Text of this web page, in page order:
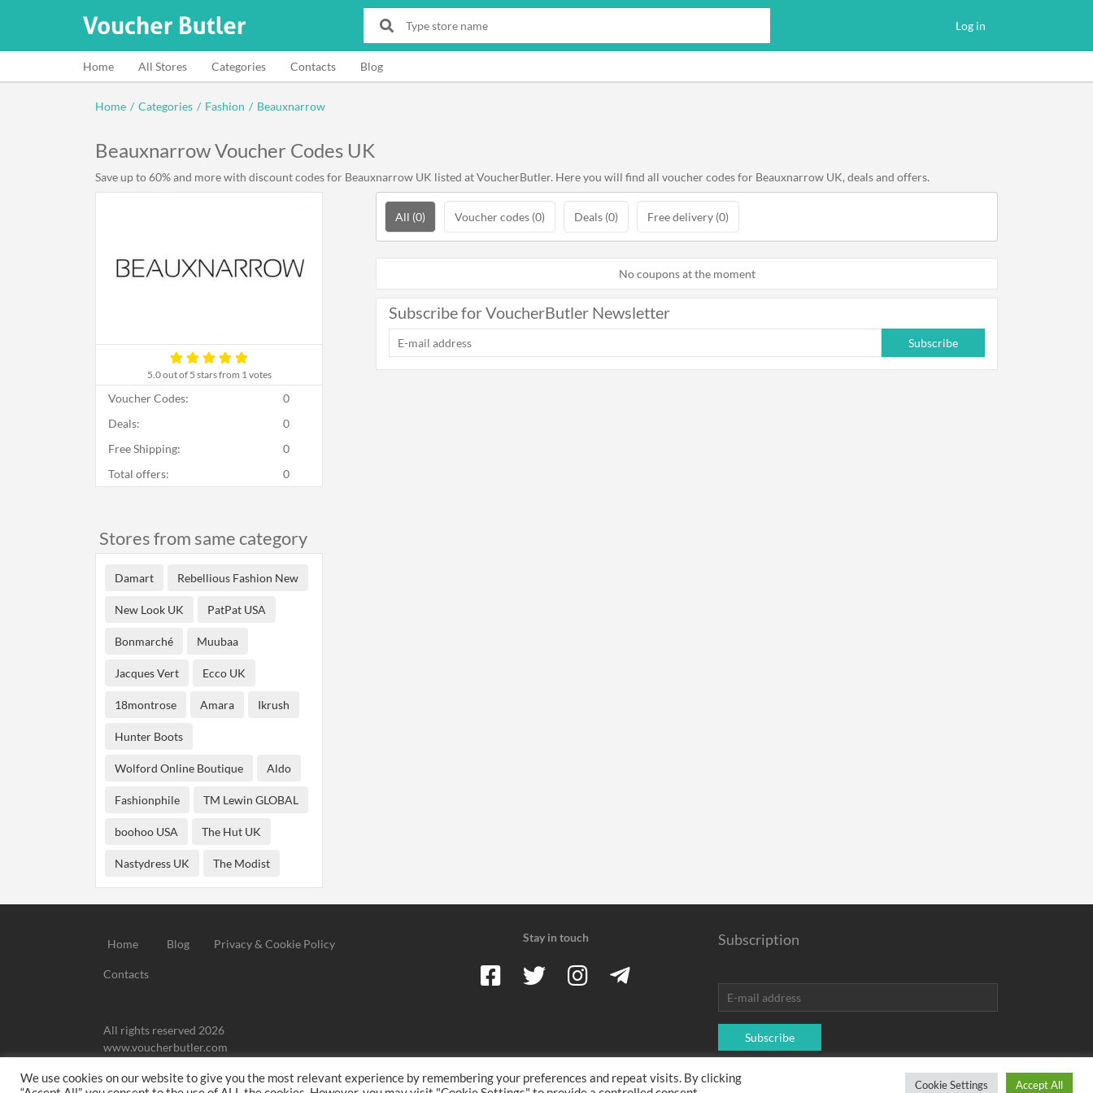
Log in
Home All Stores Categories Contacts Blog
Home / Categories / Fashion / Beauxnarrow
Beauxnarrow Voucher Codes UK
5.0out of 5 stars from 1 votes
Save up to 60% and more with discount codes for Beauxnarrow UK listed at VoucherButler. Here you will find all voucher codes for Beauxnarrow UK, deals and offers.
All (0) Voucher codes (0) Deals (0) Free delivery (0)
No coupons at the moment
Subscribe for VoucherButler Newsletter
Subscribe
Voucher Codes:
0
Deals:
0
Free Shipping:
0
Total offers:
0
Stores from same category
Damart Rebellious Fashion New
New Look UK PatPat USA
Bonmarché Muubaa
Jacques Vert Ecco UK
18montrose Amara Ikrush
Hunter Boots
Wolford Online Boutique Aldo
Fashionphile TM Lewin GLOBAL
boohoo USA The Hut UK
Nastydress UK The Modist
Home Blog Privacy & Cookie Policy
Contacts
Stay in touch Subscription
Subscribe
We may earn a commission when you use one of our coupons/links to make a purchase.
All rights reserved 2026
www.voucherbutler.com
We use cookies on our website to give you the most relevant experience by remembering your preferences and repeat visits. By clicking
Cookie Settings Accept All